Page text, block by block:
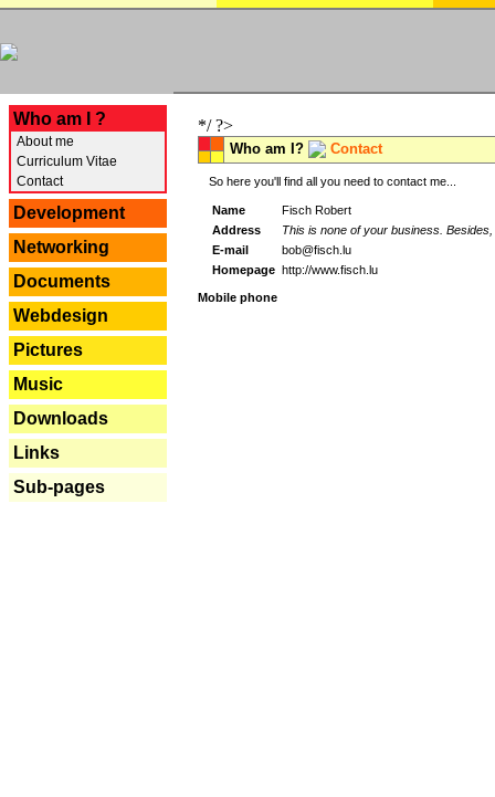
Who am I ?
About me
Curriculum Vitae
Contact
Development
Networking
Documents
Webdesign
Pictures
Music
Downloads
Links
Sub-pages
*/ ?>
Who am I? Contact
So here you'll find all you need to contact me...
Name
Fisch Robert
Address
This is none of your business.
E-mail
bob@fisch.lu
Homepage http://www.fisch.lu
Mobile phone